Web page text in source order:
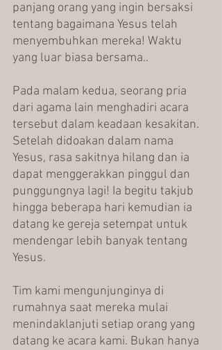
panjang orang yang ingin bersaksi
tentang bagaimana Yesus telah
menyembuhkan mereka! Waktu
yang luar biasa bersama..
Pada malam kedua, seorang pria
dari agama lain menghadiri acara
tersebut dalam keadaan kesakitan.
Setelah didoakan dalam nama
Yesus, rasa sakitnya hilang dan ia
dapat menggerakkan pinggul dan
punggungnya lagi! Ia begitu takjub
hingga beberapa hari kemudian ia
datang ke gereja setempat untuk
mendengar lebih banyak tentang
Yesus.
Tim kami mengunjunginya di
rumahnya saat mereka mulai
menindaklanjuti setiap orang yang
datang ke acara kami. Bukan hanya